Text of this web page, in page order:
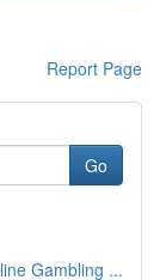
Report Page
Go
Gambling ...